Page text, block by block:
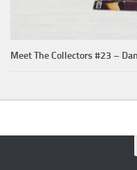
Meet The Collectors #23 –